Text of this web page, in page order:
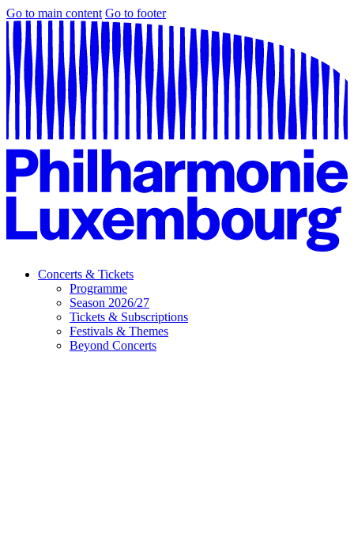
Go to main content Go to footer
Concerts & Tickets
Programme
Season 2026/27
Tickets & Subscriptions
Festivals & Themes
Beyond Concerts